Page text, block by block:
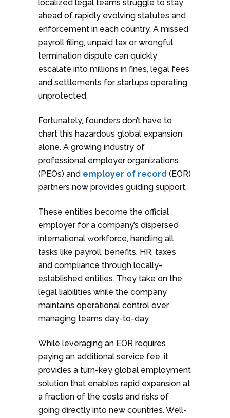
localized legal teams struggle to stay
ahead of rapidly evolving statutes and
enforcement in each country. A missed
payroll filing, unpaid tax or wrongful
termination dispute can quickly
escalate into millions in fines, legal fees
and settlements for startups operating
unprotected.
Fortunately, founders don’t have to
chart this hazardous global expansion
alone. A growing industry of
professional employer organizations
(PEOs) and employer of record (EOR)
partners now provides guiding support.
These entities become the official
employer for a company’s dispersed
international workforce, handling all
tasks like payroll, benefits, HR, taxes
and compliance through locally-
established entities. They take on the
legal liabilities while the company
maintains operational control over
managing teams day-to-day.
While leveraging an EOR requires
paying an additional service fee, it
provides a turn-key global employment
solution that enables rapid expansion at
a fraction of the costs and risks of
going directly into new countries. Well-